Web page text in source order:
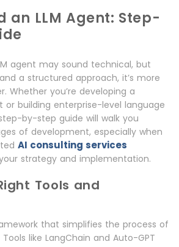
an LLM Agent: Step-
agent may sound technical, but
a structured approach, it’s more
Whether you’re developing a
or building enterprise-level language
by-step guide will walk you
of development, especially when
AI consulting services
strategy and implementation.
Tools and
that simplifies the process of
like LangChain and Auto-GPT